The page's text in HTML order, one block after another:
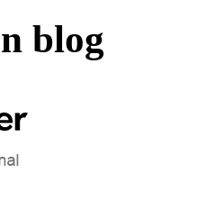
blog